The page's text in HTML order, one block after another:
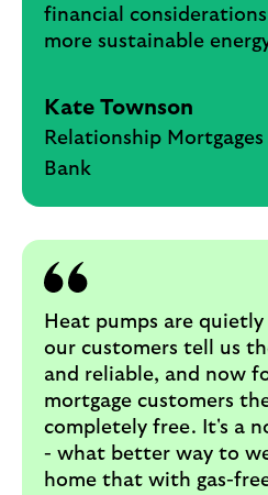
financial
more sustainable
Kate Townson
Relationship
Bank
Heat pumps are
our customers tell us
and reliable, and now
mortgage customers
completely free. It's a
- what better way to
home that with gas-